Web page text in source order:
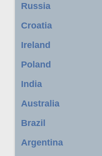
Russia
Croatia
Ireland
Poland
India
Australia
Brazil
Argentina